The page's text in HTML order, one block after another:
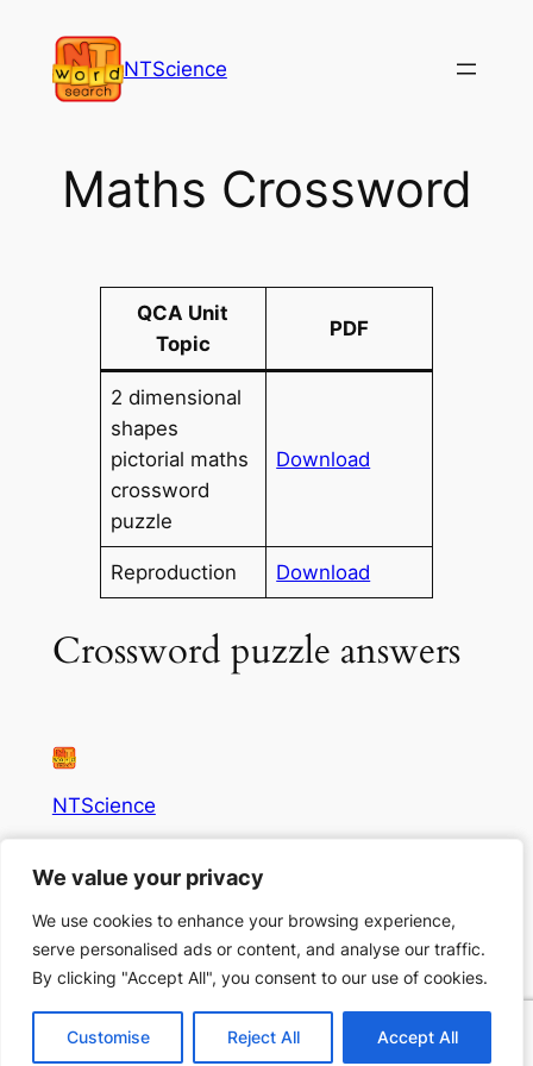
We value your privacy
We use cookies to enhance your browsing experience,
serve personalised ads or content, and analyse our traffic.
By clicking "Accept All", you consent to our use of cookies.
Customise Reject All Accept All
We value your privacy
We use cookies to enhance your browsing experience,
serve personalised ads or content, and analyse our traffic.
By clicking "Accept All", you consent to our use of cookies.
Customise Reject All Accept All
content
NTScience
Maths Crossword
QCA Unit
Topic
PDF
2 dimensional
shapes
pictorial maths
crossword
puzzle
Download
Reproduction Download
Crossword puzzle answers
NTScience
Science resources for all!
Author
Thrive
Privacy
Privacy Policy
Social
Facebook